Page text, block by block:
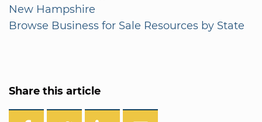
New Hampshire
Browse Business for Sale Resources by State
Share this article